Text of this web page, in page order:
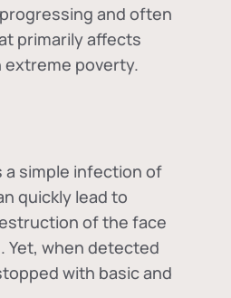
and often
primarily affects
extreme poverty.
a simple infection of
quickly lead to
of the face
Yet, when detected
with basic and